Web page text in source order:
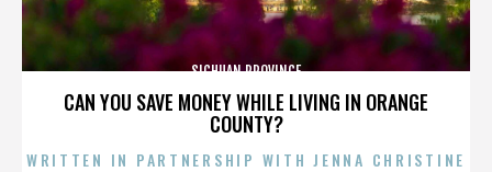
CAN YOU SAVE MONEY WHILE LIVING IN ORANGE
COUNTY?
SICHUAN PROVINCE
WRITTEN IN PARTNERSHIP WITH JENNA CHRISTINE